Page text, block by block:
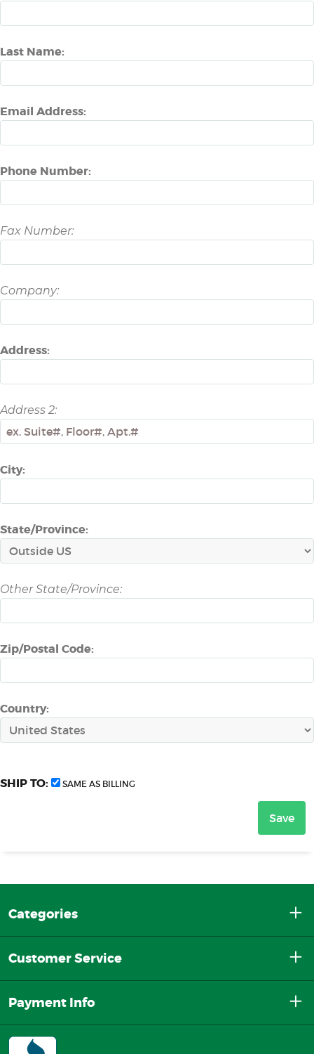
Last Name:
Email Address:
Phone Number:
Fax Number:
Company:
Address:
Address 2:
City:
State/Province:
Other State/Province:
Zip/Postal Code:
Country:
SHIP TO: SAME AS BILLING
Categories
Customer Service
Payment Info